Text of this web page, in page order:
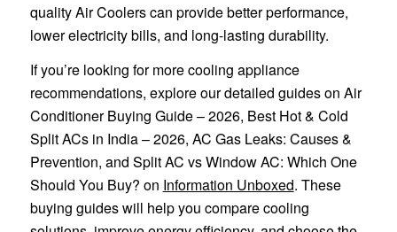
quality Air Coolers can provide better performance,
lower electricity bills, and long-lasting durability.
If you’re looking for more cooling appliance
recommendations, explore our detailed guides on Air
Conditioner Buying Guide – 2026, Best Hot & Cold
Split ACs in India – 2026, AC Gas Leaks: Causes &
Prevention, and Split AC vs Window AC: Which One
Should You Buy? on Information Unboxed. These
buying guides will help you compare cooling